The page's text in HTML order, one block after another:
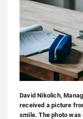
David Nikolich,
received a picture
smile. The photo